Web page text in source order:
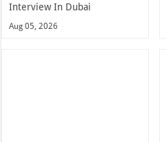
Interview In Dubai
Aug 05, 2026